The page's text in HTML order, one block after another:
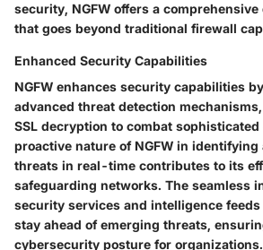
security, NGFW offers a
that goes beyond traditional firewall
Enhanced Security Capabilities
NGFW enhances security capabilities
advanced threat detection
SSL decryption to combat
proactive nature of NGFW in
threats in real-time contributes to its
safeguarding networks. The seamless
security services and intelligence feeds
stay ahead of emerging threats,
cybersecurity posture for organizations.